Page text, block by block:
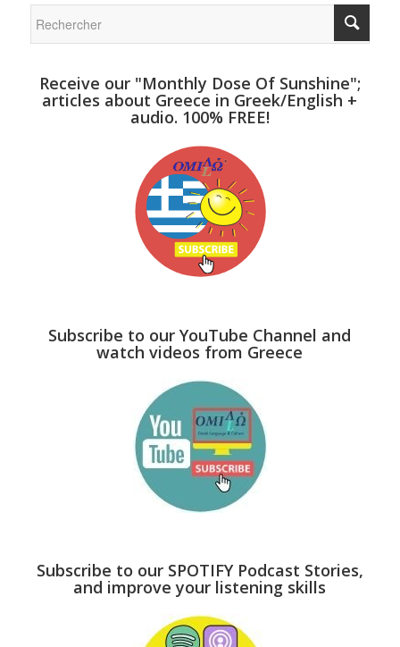
Receive our "Monthly Dose Of Sunshine";
articles about Greece in Greek/English +
audio. 100% FREE!
Subscribe to our YouTube Channel and
watch videos from Greece
Subscribe to our SPOTIFY Podcast Stories,
and improve your listening skills